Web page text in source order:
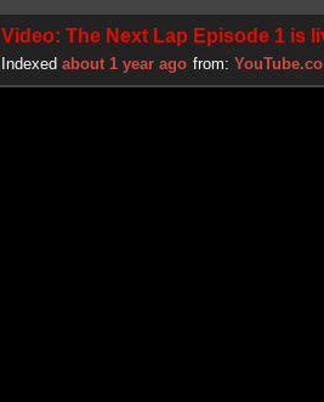
Video: The Next Lap Episode 1 is
Indexed about 1 year ago from: